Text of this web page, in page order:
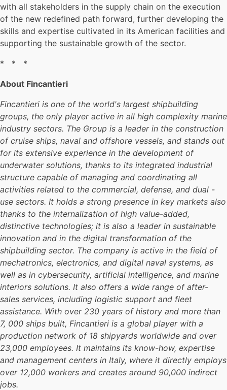
with all stakeholders in the supply chain on the execution
of the new redefined path forward, further developing the
skills and expertise cultivated in its American facilities and
supporting the sustainable growth of the sector.
* * *
About Fincantieri
Fincantieri is one of the world's largest shipbuilding
groups, the only player active in all high complexity marine
industry sectors. The Group is a leader in the construction
of cruise ships, naval and offshore vessels, and stands out
for its extensive experience in the development of
underwater solutions, thanks to its integrated industrial
structure capable of managing and coordinating all
activities related to the commercial, defense, and dual -
use sectors. It holds a strong presence in key markets also
thanks to the internalization of high value-added,
distinctive technologies; it is also a leader in sustainable
innovation and in the digital transformation of the
shipbuilding sector. The company is active in the field of
mechatronics, electronics, and digital naval systems, as
well as in cybersecurity, artificial intelligence, and marine
interiors solutions. It also offers a wide range of after-
sales services, including logistic support and fleet
assistance. With over 230 years of history and more than
7, 000 ships built, Fincantieri is a global player with a
production network of 18 shipyards worldwide and over
23,000 employees. It maintains its know-how, expertise
and management centers in Italy, where it directly employs
over 12,000 workers and creates around 90,000 indirect
jobs.